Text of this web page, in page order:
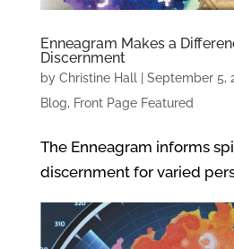
Enneagram Makes a
Discernment
by Christine Hall| September 5,
Blog, Front Page Featured
The Enneagram informs
discernment for varied